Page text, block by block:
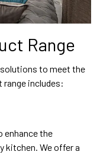
Range
to meet the
range includes:
enhance the
kitchen. We offer a